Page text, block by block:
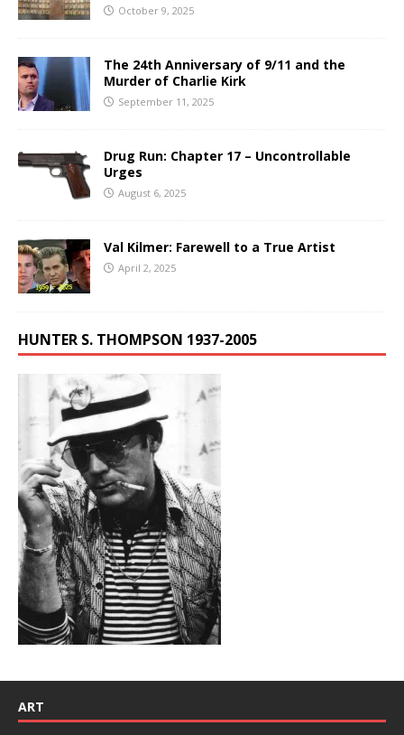
October 9, 2025
The 24th Anniversary of 9/11 and the
Murder of Charlie Kirk
September 11, 2025
Drug Run: Chapter 17 – Uncontrollable
Urges
August 6, 2025
Val Kilmer: Farewell to a True Artist
April 2, 2025
HUNTER S. THOMPSON 1937-2005
ART